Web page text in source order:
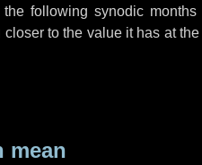
following synodic
to the value it has at
mean